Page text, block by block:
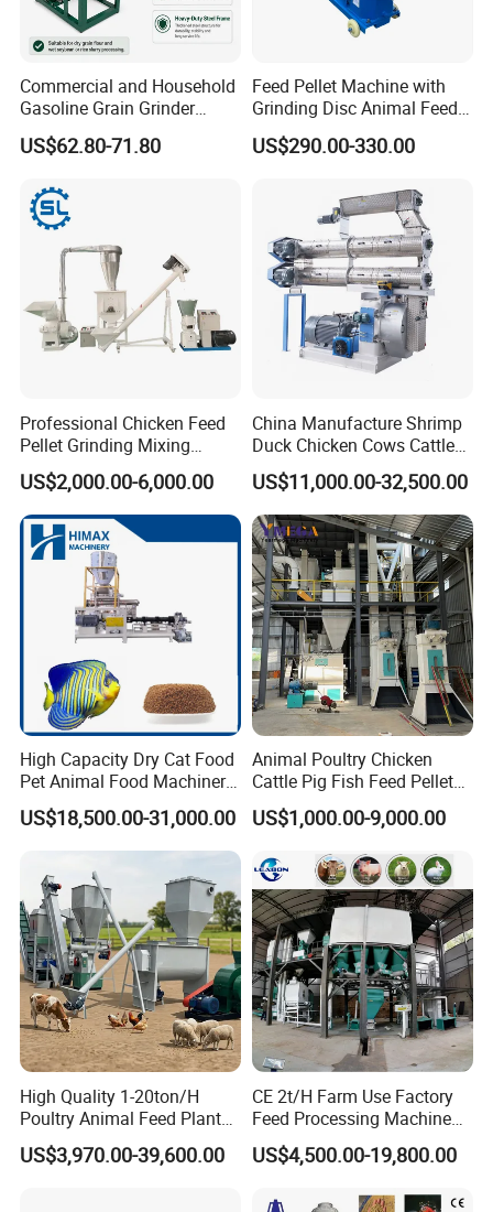
Commercial and Household
Gasoline Grain Grinder
Machine for Corn Wheat
Bean Sorghum Cereal and
US$62.80-71.80
Feed Pellet Machine with
Grinding Disc Animal Feed
Pellet Machine Chicken
US$290.00-330.00
Professional Chicken Feed
Pellet Grinding Mixing
Making Machine Animal
Feed Pressing Line
US$2,000.00-6,000.00
China Manufacture Shrimp
Duck Chicken Cows Cattle
Livestock Fish Poultry Pig
Animal Feed Pellet Mill Feed
Pellet Making Machine
Pellet Press for Sale
US$11,000.00-32,500.00
High Capacity Dry Cat Food
Pet Animal Food Machinery
Sinking Floating Fish Feed
Pellet Processing Line Dog
Food Making Extruder
Machine
US$18,500.00-31,000.00
Animal Poultry Chicken
Cattle Pig Fish Feed Pellet
Machine Line for Animal
Feed Production Plant
US$1,000.00-9,000.00
High Quality 1-20ton/H
Poultry Animal Feed Plant
Fish Feed Pellet Machine
Chicken Feed Production
US$3,970.00-39,600.00
CE 2t/H Farm Use Factory
Feed Processing Machine
Livestock Animal Poultry
Animal Chicken Cattle Feed
Price
US$4,500.00-19,800.00